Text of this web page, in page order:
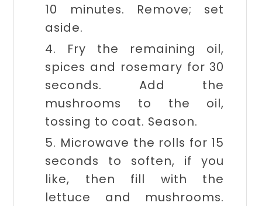
10 minutes. Remove; set
aside.
4. Fry the remaining oil,
spices and rosemary for 30
seconds. Add the
mushrooms to the oil,
tossing to coat. Season.
5. Microwave the rolls for 15
seconds to soften, if you
like, then fill with the
lettuce and mushrooms.